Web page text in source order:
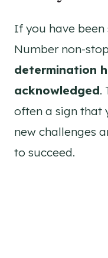
If you have been
Number non-
determination
acknowledged.
often a sign that
new challenges
to succeed.